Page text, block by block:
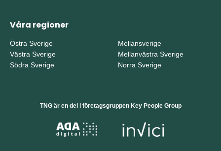
Våra regioner
Östra Sverige
Västra Sverige
Södra Sverige
Mellansverige
Mellanvästra Sverige
Norra Sverige
TNG är en del i företagsgruppen Key People Group